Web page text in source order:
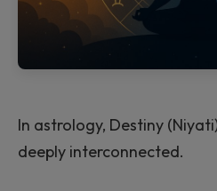
In astrology, Destiny
deeply interconnected.